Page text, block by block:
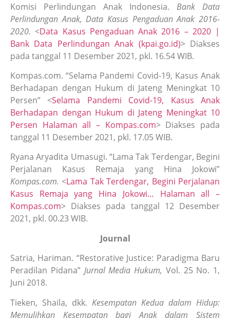
Komisi Perlindungan Anak Indonesia. Bank Data
Perlindungan Anak, Data Kasus Pengaduan Anak 2016-
2020. <Data Kasus Pengaduan Anak 2016 – 2020 |
Bank Data Perlindungan Anak (kpai.go.id)> Diakses
pada tanggal 11 Desember 2021, pkl. 16.54 WIB.
Kompas.com. “Selama Pandemi Covid-19, Kasus Anak
Berhadapan dengan Hukum di Jateng Meningkat 10
Persen” <Selama Pandemi Covid-19, Kasus Anak
Berhadapan dengan Hukum di Jateng Meningkat 10
Persen Halaman all – Kompas.com> Diakses pada
tanggal 11 Desember 2021, pkl. 17.05 WIB.
Ryana Aryadita Umasugi. “Lama Tak Terdengar, Begini
Perjalanan Kasus Remaja yang Hina Jokowi”
Kompas.com. <Lama Tak Terdengar, Begini Perjalanan
Kasus Remaja yang Hina Jokowi… Halaman all –
Kompas.com> Diakses pada tanggal 12 Desember
2021, pkl. 00.23 WIB.
Journal
Satria, Hariman. “Restorative Justice: Paradigma Baru
Peradilan Pidana” Jurnal Media Hukum, Vol. 25 No. 1,
Juni 2018.
Tieken, Shaila, dkk. Kesempatan Kedua dalam Hidup:
Memulihkan Kesempatan bagi Anak dalam Sistem